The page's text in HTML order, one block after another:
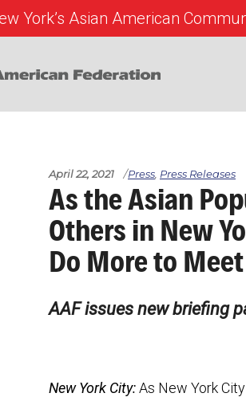
York’s Asian American
April 22, 2021 Press Press Releases
As the Asian
Others in New
Do More to
AAF issues new briefing
New York City:As New York